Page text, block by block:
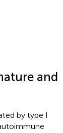
and
by type I